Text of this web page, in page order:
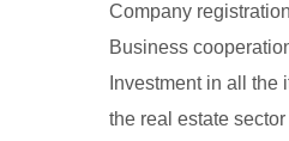
Company
Business
Investment in all
the real estate